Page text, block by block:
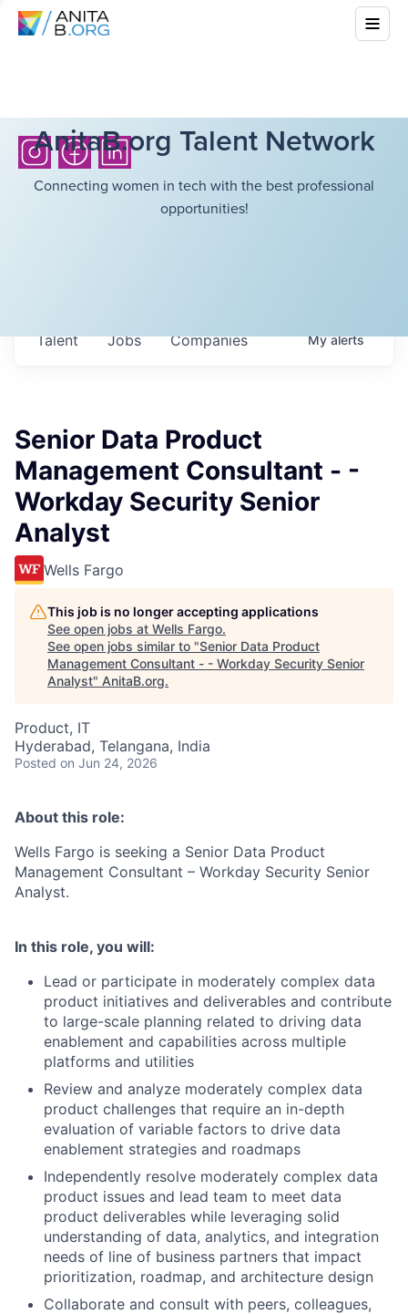
AnitaB.org Talent Network
Connecting women in tech with the best professional
opportunities!
Jobs Companies
Talent Myalerts
Senior Data Product
Management Consultant - -
Workday Security Senior
Analyst
Wells Fargo
This job is no longer accepting applications
See open jobs at Wells Fargo.
See open jobs similar to "Senior Data Product
Management Consultant - - Workday Security Senior
Analyst" AnitaB.org.
Product, IT
Hyderabad, Telangana, India
Posted on Jun 24, 2026
About this role:
Wells Fargo is seeking a Senior Data Product
Management Consultant – Workday Security Senior
Analyst.
In this role, you will:
Lead or participate in moderately complex data
product initiatives and deliverables and contribute
to large-scale planning related to driving data
enablement and capabilities across multiple
platforms and utilities
Review and analyze moderately complex data
product challenges that require an in-depth
evaluation of variable factors to drive data
enablement strategies and roadmaps
Independently resolve moderately complex data
product issues and lead team to meet data
product deliverables while leveraging solid
understanding of data, analytics, and integration
needs of line of business partners that impact
prioritization, roadmap, and architecture design
Collaborate and consult with peers, colleagues,